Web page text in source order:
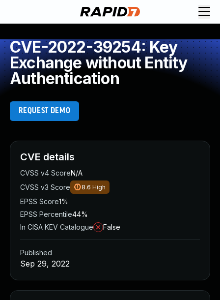
CVE-2022-39254: Key
Exchange without Entity
Authentication
REQUEST DEMO
CVE details
CVSS v4 ScoreN/A
CVSS v3 Score
8.6 High
EPSS Score1%
EPSS Percentile44%
In CISA KEV Catalogue
False
Published
Sep 29, 2022